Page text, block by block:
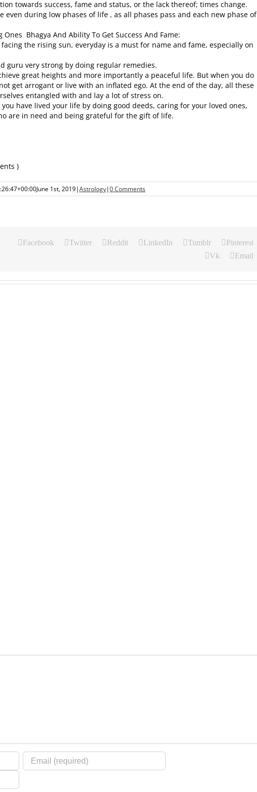
towards success, fame and status, or the lack thereof; times change.
even during low phases of life , as all phases pass and each new phase of
Bhagya And Ability To Get Success And Fame:
the rising sun, everyday is a must for name and fame, especially on
guru very strong by doing regular remedies.
great heights and more importantly a peaceful life. But when you do
get arrogant or live with an inflated ego. At the end of the day, all these
entangled with and lay a lot of stress on.
have lived your life by doing good deeds, caring for your loved ones,
are in need and being grateful for the gift of life.
)
June 1st, 2019|Astrology|0 Comments
Facebook Twitter Reddit LinkedIn Tumblr
Pinterest
Vk
Email